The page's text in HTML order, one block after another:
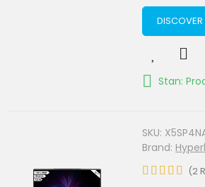
DISCOVER
Stan:
SKU:
Brand:
(2